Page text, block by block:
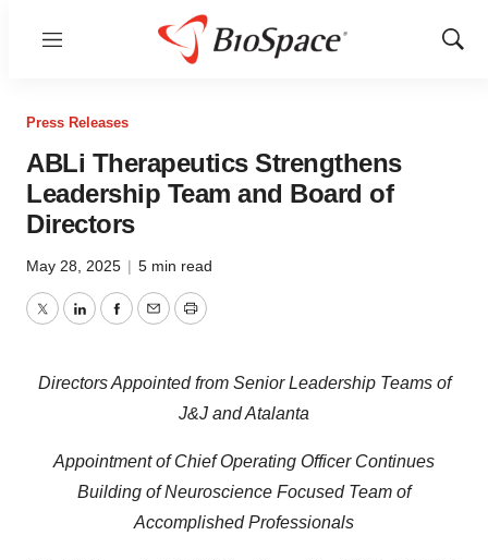
Menu
Show
Press Releases
ABLi Therapeutics Strengthens
Leadership Team and Board of
Directors
May 28, 2025 | 5 min read
TwitterLinkedInFacebook
EmailPrint
Directors Appointed from Senior Leadership Teams of
J&J and Atalanta
Appointment of Chief Operating Officer Continues
Building of Neuroscience Focused Team of
Accomplished Professionals